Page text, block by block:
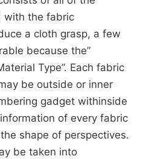
with the fabric
a cloth grasp, a few
because the”
Type”. Each fabric
be outside or inner
gadget withinside
of every fabric
shape of perspectives.
be taken into